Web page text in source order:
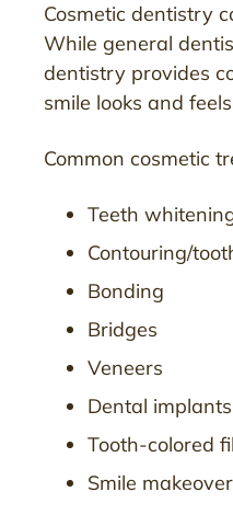
Cosmetic dentistry
While general
dentistry provides
smile looks and
Common cosmetic
Teeth
Contouring/
Bonding
Bridges
Veneers
Dental implants
Tooth-colored
Smile